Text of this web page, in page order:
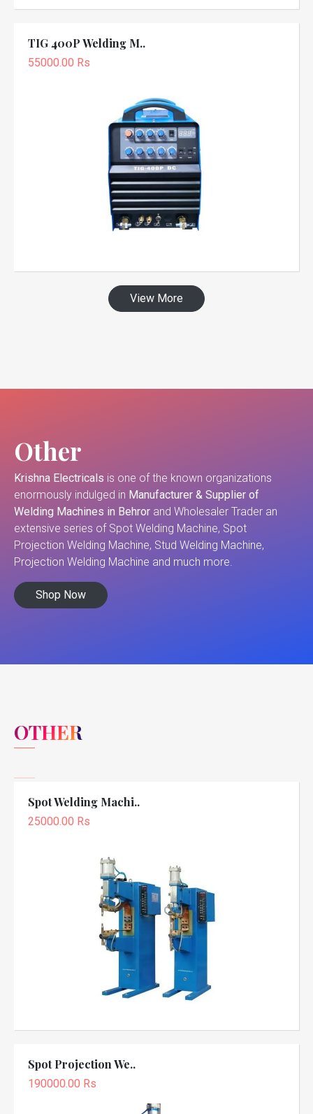
TIG 400P Welding M..
55000.00 Rs
View More
Other
Krishna Electricals is one of the known organizations
enormously indulged in Manufacturer & Supplier of
Welding Machines in Behror and Wholesaler Trader an
extensive series of Spot Welding Machine, Spot
Projection Welding Machine, Stud Welding Machine,
Projection Welding Machine and much more.
Shop Now
OTHER
Spot Welding Machi..
25000.00 Rs
Spot Projection We..
190000.00 Rs